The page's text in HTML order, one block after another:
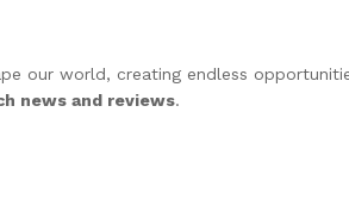
our world, creating endless
news and reviews.